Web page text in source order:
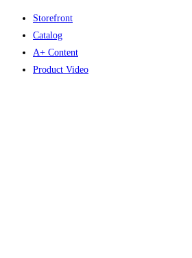
content
Storefront
Catalog
A+ Content
Product Video